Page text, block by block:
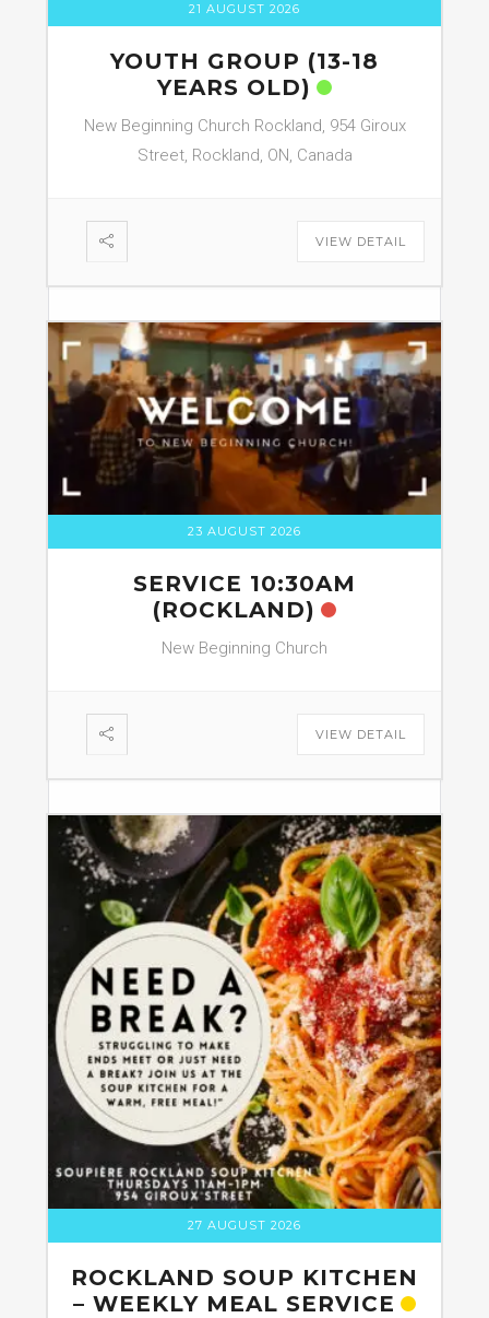
21 AUGUST 2026
YOUTH GROUP (13-18
YEARS OLD)
New Beginning Church Rockland, 954 Giroux
Street, Rockland, ON, Canada
VIEW DETAIL
23 AUGUST 2026
SERVICE 10:30AM
(ROCKLAND)
New Beginning Church
VIEW DETAIL
27 AUGUST 2026
ROCKLAND SOUP KITCHEN
– WEEKLY MEAL SERVICE